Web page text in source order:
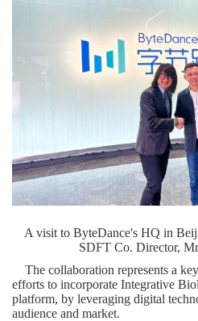
A visit to ByteDance's HQ in
SDFT Co. Director,
The collaboration represents a
efforts to incorporate Integrative
platform, by leveraging digital
audience and market.